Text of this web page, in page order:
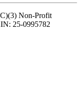
Non-Profit
25-0995782